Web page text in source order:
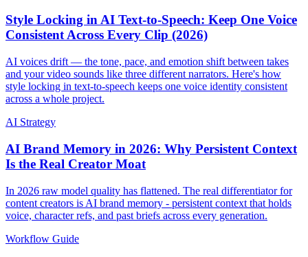
Style Locking in AI Text-to-Speech: Keep One Voice
Consistent Across Every Clip (2026)
AI voices drift — the tone, pace, and emotion shift between takes
and your video sounds like three different narrators. Here's how
style locking in text-to-speech keeps one voice identity consistent
across a whole project.
AI Strategy
AI Brand Memory in 2026: Why Persistent Context
Is the Real Creator Moat
In 2026 raw model quality has flattened. The real differentiator for
content creators is AI brand memory - persistent context that holds
voice, character refs, and past briefs across every generation.
Workflow Guide